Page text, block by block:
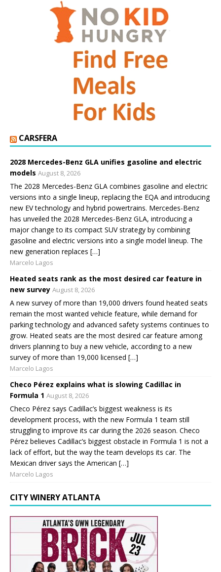
CARSFERA
2028 Mercedes-Benz GLA unifies gasoline and electric
models August 8, 2026
The 2028 Mercedes-Benz GLA combines gasoline and electric
versions into a single lineup, replacing the EQA and introducing
new EV technology and hybrid powertrains. Mercedes-Benz
has unveiled the 2028 Mercedes-Benz GLA, introducing a
major change to its compact SUV strategy by combining
gasoline and electric versions into a single model lineup. The
new generation replaces […]
Marcelo Lagos
Heated seats rank as the most desired car feature in
new survey August 8, 2026
A new survey of more than 19,000 drivers found heated seats
remain the most wanted vehicle feature, while demand for
parking technology and advanced safety systems continues to
grow. Heated seats are the most desired car feature among
drivers planning to buy a new vehicle, according to a new
survey of more than 19,000 licensed […]
Marcelo Lagos
Checo Pérez explains what is slowing Cadillac in
Formula 1 August 8, 2026
Checo Pérez says Cadillac’s biggest weakness is its
development process, with the new Formula 1 team still
struggling to improve its car during the 2026 season. Checo
Pérez believes Cadillac’s biggest obstacle in Formula 1 is not a
lack of effort, but the way the team develops its car. The
Mexican driver says the American […]
Marcelo Lagos
CITY WINERY ATLANTA